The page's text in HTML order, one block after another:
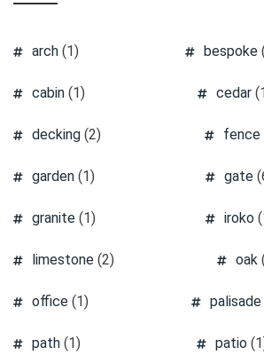
arch (1) bespoke
cabin (1) cedar
decking (2) fence
garden (1) gate
granite (1) iroko
limestone (2) oak
office (1) palisade
path (1) patio